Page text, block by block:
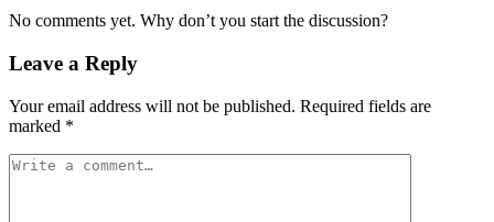
No comments yet. Why don’t you start the discussion?
Leave a Reply
Your email address will not be published. Required fields are
marked *